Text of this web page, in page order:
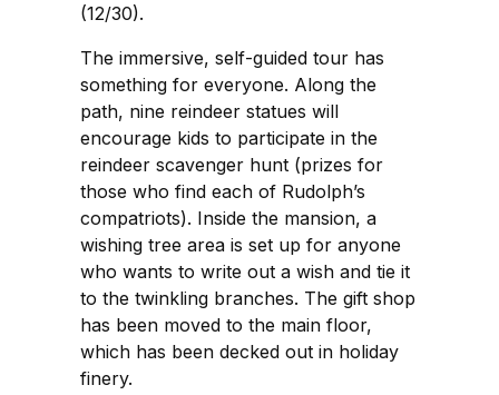
(12/30).
The immersive, self-guided tour has
something for everyone. Along the
path, nine reindeer statues will
encourage kids to participate in the
reindeer scavenger hunt (prizes for
those who find each of Rudolph’s
compatriots). Inside the mansion, a
wishing tree area is set up for anyone
who wants to write out a wish and tie it
to the twinkling branches. The gift shop
has been moved to the main floor,
which has been decked out in holiday
finery.